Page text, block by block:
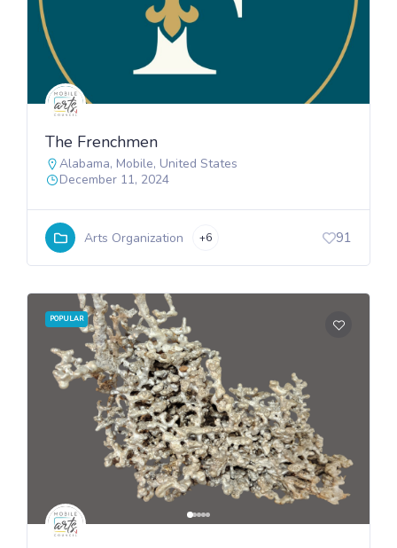
The Frenchmen
Alabama, Mobile, United States
December 11, 2024
Arts Organization +6 91
POPULAR